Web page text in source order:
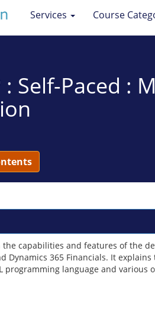
Services Course
: Self-Paced :
the capabilities and features of the
Dynamics 365 Financials. It
programming language and various